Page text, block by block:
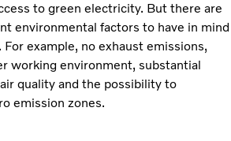
to green electricity. But there are
environmental factors to have in mind
example, no exhaust emissions,
working environment, substantial
quality and the possibility to
emission zones.